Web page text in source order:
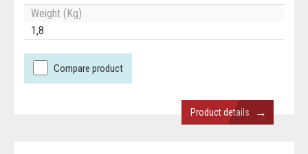
Weight (Kg)
1,8
Compare product
Product details →